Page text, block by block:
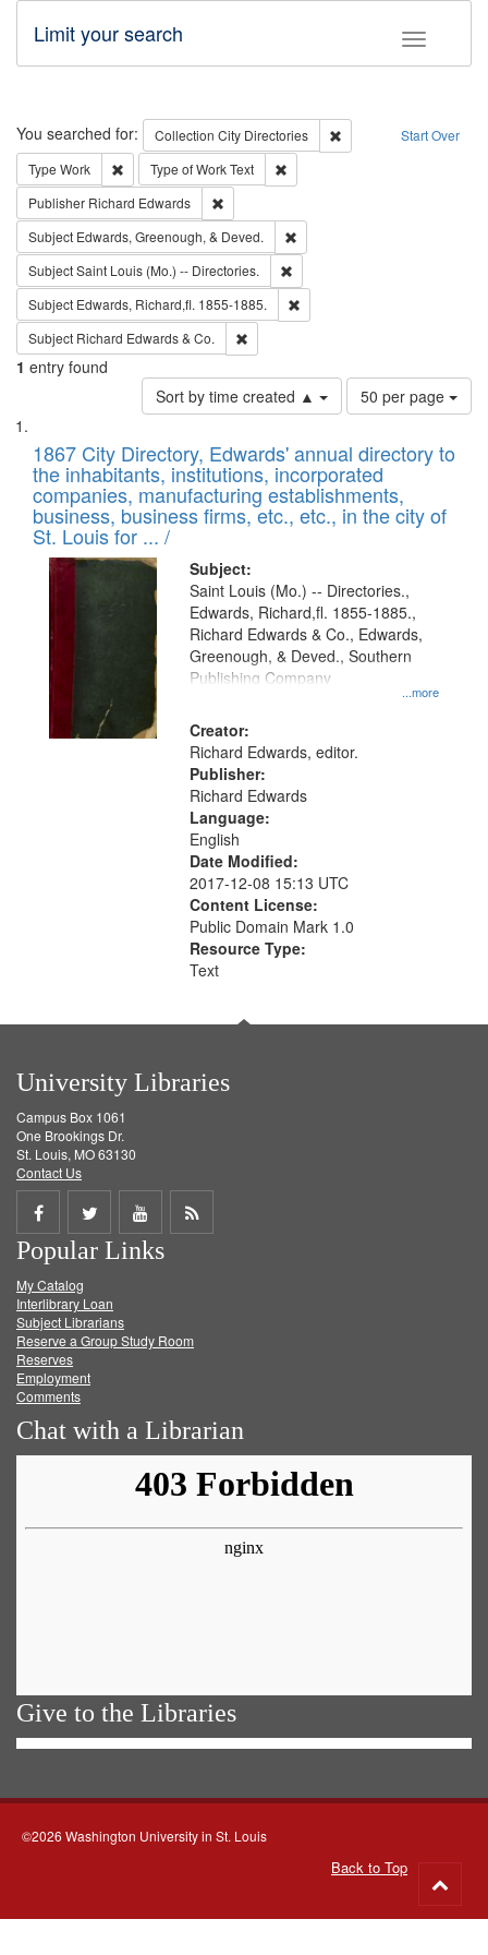
Toggle
Limit your search
Search Start Over
You searched for: Collection City Directories
Remove constraint
Type Work Remove constraint Type: Work
Type of WorkText
Publisher Richard Edwards
Subject Edwards, Greenough, & Deved.
SubjectSaint Louis (Mo.) -- Directories.
Subject Edwards, Richard,fl. 1855-1885.
Subject Richard Edwards & Co.
1 entry found
Sort by time created ▲
Number
of
to
display
per
page
50 per page
Search
Results
List
of
files
deposited
in
Digital
Gateway
that
match
your
search
criteria
1867 City Directory, Edwards' annual directory to
the inhabitants, institutions, incorporated
companies, manufacturing establishments,
business, business firms, etc., etc., in the city of
St. Louis for ... /
Subject:
...more
Saint Louis (Mo.) -- Directories.,
Edwards, Richard,fl. 1855-1885.,
Richard Edwards & Co., Edwards,
Greenough, & Deved., Southern
Publishing Company
Creator:
Richard Edwards, editor.
Publisher:
Richard Edwards
Language:
English
Date Modified:
2017-12-08 15:13 UTC
Content License:
Public Domain Mark 1.0
Resource Type:
Text
University Libraries
Campus Box 1061
One Brookings Dr.
St. Louis, MO 63130
Contact Us
Share
on
Facebook
Share
on
Twitter
Share
on
Get
Popular Links
My Catalog
Interlibrary Loan
Subject Librarians
Reserve a Group Study Room
Reserves
Employment
Comments
Chat with a Librarian
Give to the Libraries
©2026 Washington University in St. Louis
Back to Top
to